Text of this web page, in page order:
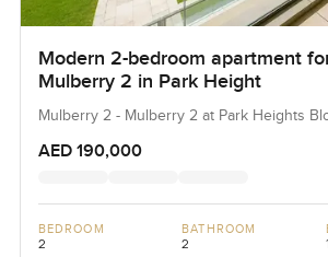
Modern 2-bedroom apartment
Mulberry 2 in Park Height
Mulberry 2 - Mulberry 2 at Park Heights
AED 190,000
BEDROOM
2
BATHROOM
2